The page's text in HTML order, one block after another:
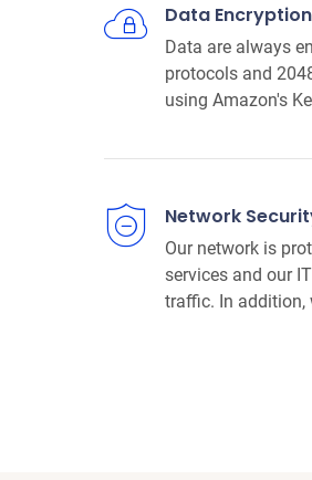
Data Encryption
Data are always
protocols and
using Amazon's
Network
Our network is
services and our
traffic. In addition,